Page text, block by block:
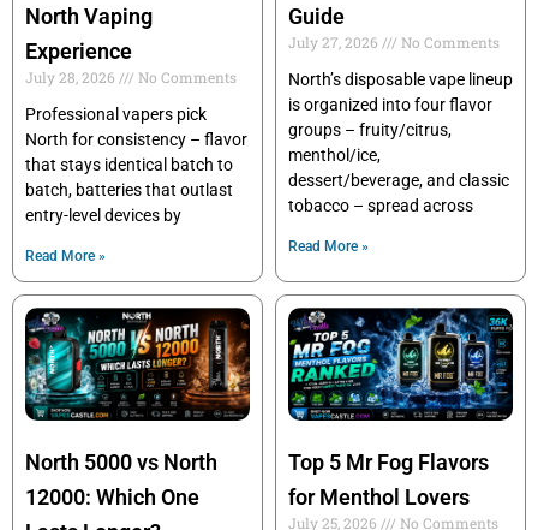
North Vaping
Experience
July 28, 2026
No Comments
Professional vapers pick
North for consistency – flavor
that stays identical batch to
batch, batteries that outlast
entry-level devices by
Read More »
Guide
July 27, 2026
No Comments
North’s disposable vape lineup
is organized into four flavor
groups – fruity/citrus,
menthol/ice,
dessert/beverage, and classic
tobacco – spread across
Read More »
North 5000 vs North
12000: Which One
Top 5 Mr Fog Flavors
for Menthol Lovers
July 25, 2026
No Comments